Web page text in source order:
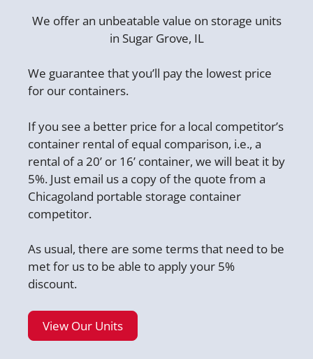
We offer an unbeatable value on storage units
in Sugar Grove, IL
We guarantee that you’ll pay the lowest price
for our containers.
If you see a better price for a local competitor’s
container rental of equal comparison, i.e., a
rental of a 20’ or 16’ container, we will beat it by
5%. Just email us a copy of the quote from a
Chicagoland portable storage container
competitor.
As usual, there are some terms that need to be
met for us to be able to apply your 5%
discount.
View Our Units